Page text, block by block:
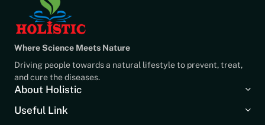
Where Science Meets Nature
Driving people towards a natural lifestyle to prevent, treat,
and cure the diseases.
About Holistic
Useful Link